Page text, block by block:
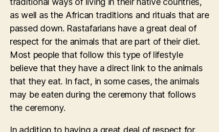
as well as the African traditions and rituals that are
passed down. Rastafarians have a great deal of
respect for the animals that are part of their diet.
Most people that follow this type of lifestyle
believe that they have a direct link to the animals
that they eat. In fact, in some cases, the animals
may be eaten during the ceremony that follows
the ceremony.
In addition to having a great deal of respect for